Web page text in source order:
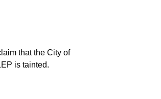
that the City of
is tainted.